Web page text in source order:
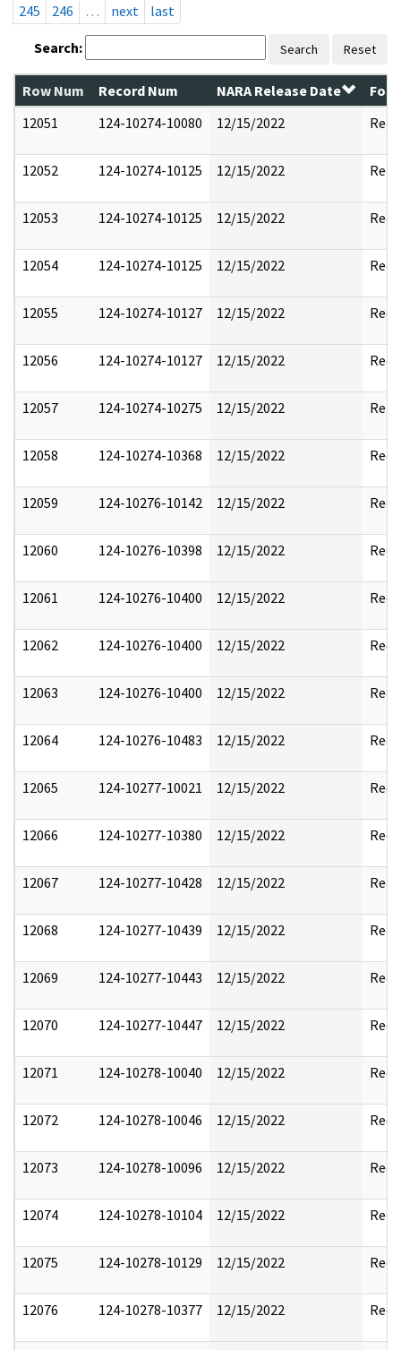
245
246 … next last
Search: Search Reset
Row Num Record Num NARA Release Date
12051
124-10274-10080 12/15/2022
12052 124-10274-10125 12/15/2022
12053 124-10274-10125 12/15/2022
12054 124-10274-10125 12/15/2022
12055 124-10274-10127 12/15/2022
12056 124-10274-10127 12/15/2022
12057 124-10274-10275 12/15/2022
12058 124-10274-10368 12/15/2022
12059 124-10276-10142 12/15/2022
12060 124-10276-10398 12/15/2022
12061 124-10276-10400 12/15/2022
12062 124-10276-10400 12/15/2022
12063 124-10276-10400 12/15/2022
12064 124-10276-10483 12/15/2022
12065 124-10277-10021 12/15/2022
12066 124-10277-10380 12/15/2022
12067 124-10277-10428 12/15/2022
12068 124-10277-10439 12/15/2022
12069 124-10277-10443 12/15/2022
12070 124-10277-10447 12/15/2022
12071 124-10278-10040 12/15/2022
12072 124-10278-10046 12/15/2022
12073 124-10278-10096 12/15/2022
12074 124-10278-10104 12/15/2022
12075 124-10278-10129 12/15/2022
12076 124-10278-10377 12/15/2022